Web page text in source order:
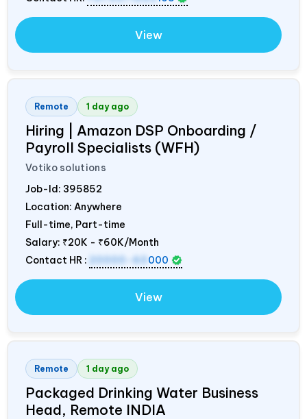
View
Remote 1 day ago
Hiring | Amazon DSP Onboarding /
Payroll Specialists (WFH)
Votiko solutions
Job-Id: 395852
Location: Anywhere
Full-time, Part-time
Salary: ₹20K - ₹60K/Month
Contact HR :
20000-60 000
View
Remote 1 day ago
Packaged Drinking Water Business
Head, Remote INDIA